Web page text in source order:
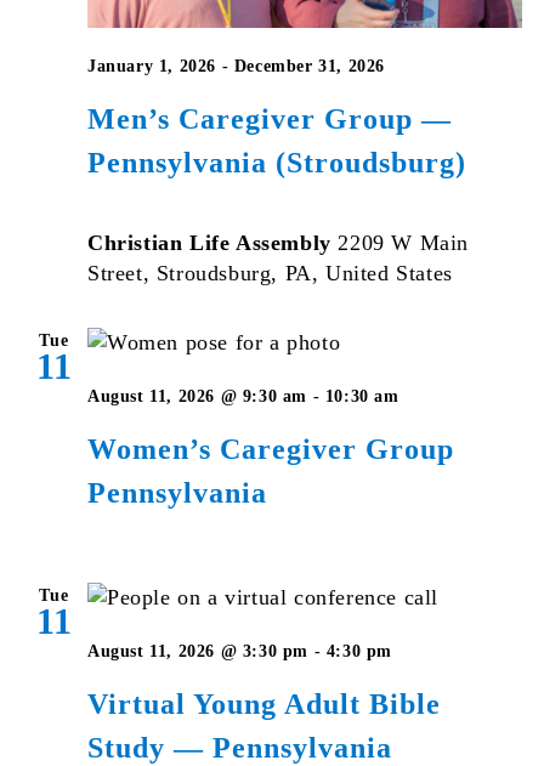
Men’s Caregiver Group —
Pennsylvania (Stroudsburg)
January 1, 2026 - December 31, 2026
Christian Life Assembly2209 W Main
Street, Stroudsburg, PA, United States
Tue
11
Women’s Caregiver Group
Pennsylvania
August 11, 2026 @ 9:30 am - 10:30 am
Group
Tue
11
Virtual Young Adult Bible
Study — Pennsylvania
August 11, 2026 @ 3:30 pm - 4:30 pm
Adult